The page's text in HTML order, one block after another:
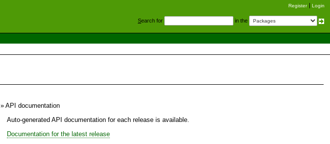
Register Login
Search for in the
» API documentation
Auto-generated API documentation for each release is available.
Documentation for the latest release